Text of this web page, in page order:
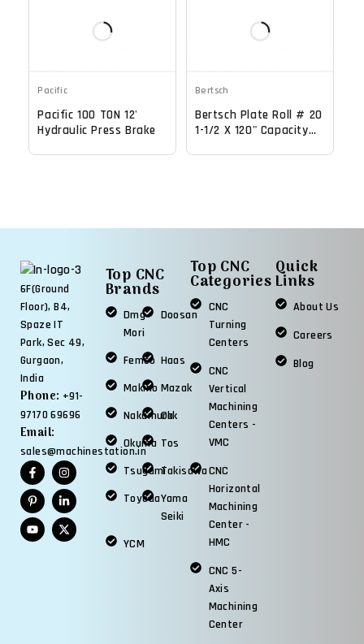
Pacific
Pacific 100 TON 12'
Hydraulic Press Brake
Bertsch
Bertsch Plate Roll # 20
1-1/2 X 120" Capacity
6F(Ground
Floor), B4,
Spaze IT
Park, Sec 49,
Gurgaon,
India
Phone: +91-
97170 69696
Email:
sales@machinestation.in
Top CNC
Brands
Dmg
Mori
Doosan
Femco Haas
Makino Mazak
Nakamura
Okk
Okuma Tos
TsugamiTakisawa
ToyodaYama
Seiki
YCM
Top CNC
Categories
CNC
Turning
Centers
CNC
Vertical
Machining
Centers -
VMC
CNC
Horizontal
Machining
Center -
HMC
CNC 5-
Axis
Machining
Center
Quick
Links
About Us
Careers
Blog